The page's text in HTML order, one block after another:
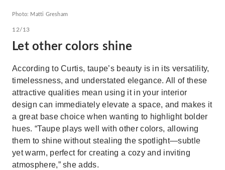
Photo: Matti Gresham
12/13
Let other colors shine
According to Curtis, taupe’s beauty is in its versatility,
timelessness, and understated elegance. All of these
attractive qualities mean using it in your interior
design can immediately elevate a space, and makes it
a great base choice when wanting to highlight bolder
hues. “Taupe plays well with other colors, allowing
them to shine without stealing the spotlight—subtle
yet warm, perfect for creating a cozy and inviting
atmosphere,” she adds.